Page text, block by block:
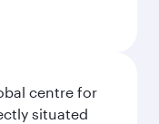
centre for
situated